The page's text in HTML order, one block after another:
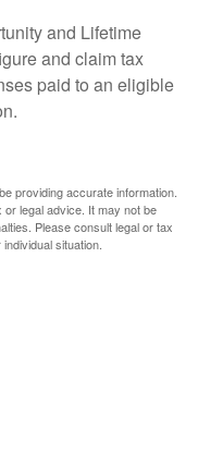
and Lifetime
and claim tax
paid to an eligible
providing accurate information.
legal advice. It may not be
Please consult legal or tax
situation.